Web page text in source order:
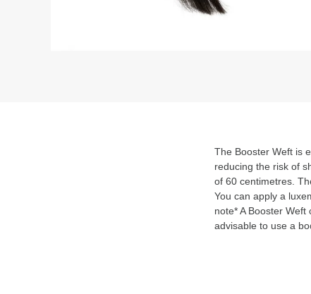
The Booster Weft is
reducing the risk of
of 60 centimetres.
You can apply a
note* A Booster
advisable to use a